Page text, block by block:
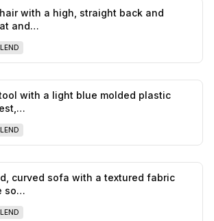
with a high, straight back and
and…
with a light blue molded plastic
curved sofa with a textured fabric
so…